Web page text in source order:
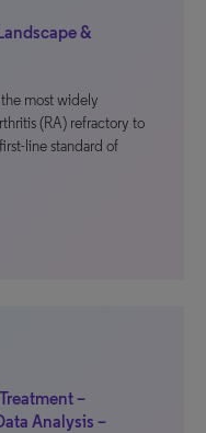
&
most widely
(RA) refractory to
line standard of
–
Analysis –